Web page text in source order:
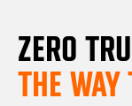
ZERO
THE WAY